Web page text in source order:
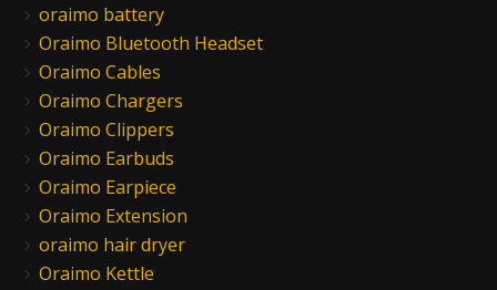
oraimo battery
Oraimo Bluetooth Headset
Oraimo Cables
Oraimo Chargers
Oraimo Clippers
Oraimo Earbuds
Oraimo Earpiece
Oraimo Extension
oraimo hair dryer
Oraimo Kettle